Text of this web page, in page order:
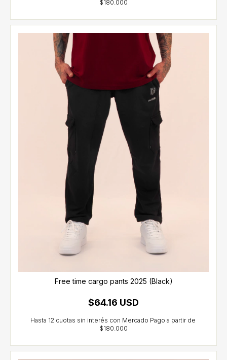
Free time cargo pants 2025 (Black)
$64.16 USD